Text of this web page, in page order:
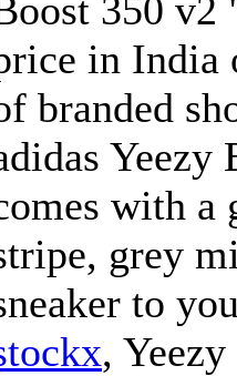
350 v2
in India
branded
Yeezy
with a
grey
to
,